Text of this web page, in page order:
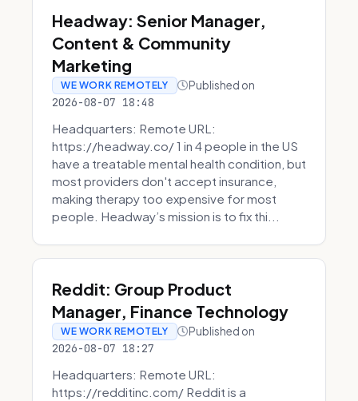
Headway: Senior Manager,
Content & Community
Marketing
WE WORK REMOTELY Published on
2026-08-07 18:48
Headquarters: Remote URL:
https://headway.co/ 1 in 4 people in the US
have a treatable mental health condition, but
most providers don't accept insurance,
making therapy too expensive for most
people. Headway’s mission is to fix thi...
Reddit: Group Product
Manager, Finance Technology
WE WORK REMOTELY Published on
2026-08-07 18:27
Headquarters: Remote URL:
https://redditinc.com/ Reddit is a